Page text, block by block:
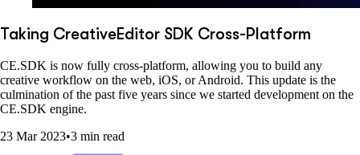
Taking CreativeEditor SDK Cross-Platform
CE.SDK is now fully cross-platform, allowing you to build any
creative workflow on the web, iOS, or Android. This update is the
culmination of the past five years since we started development on the
CE.SDK engine.
23 Mar 2023•3 min read